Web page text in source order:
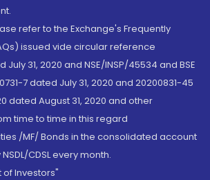
refer to the Exchange's Frequently
issued vide circular reference
July 31, 2020 and NSE/INSP/45534 and BSE
7 dated July 31, 2020 and 20200831-45
dated August 31, 2020 and other
time to time in this regard
/MF/ Bonds in the consolidated account
CDSL every month.
of Investors"